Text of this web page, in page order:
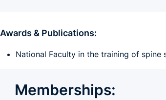
Awards & Publications:
National Faculty in the training of spine
Memberships: